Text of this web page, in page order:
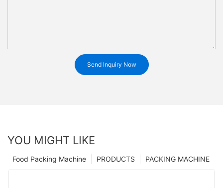
Send Inquiry Now
YOU MIGHT LIKE
PACKING MACHINE
PRODUCTS
Food Packing Machine